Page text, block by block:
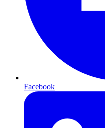
Facebook